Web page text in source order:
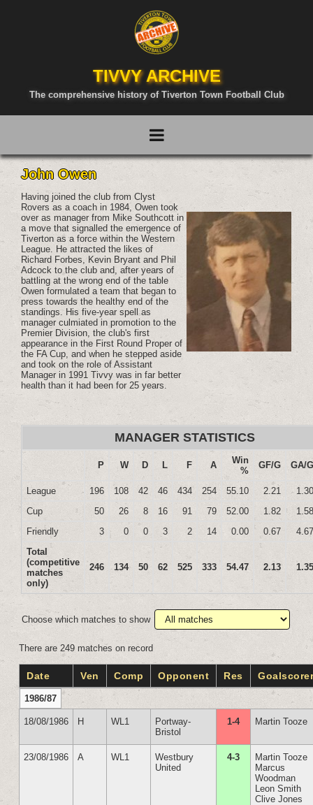
TIVVY ARCHIVE
The comprehensive history of Tiverton Town Football Club
John Owen
Having joined the club from Clyst
Rovers as a coach in 1984, Owen took
over as manager from Mike Southcott in
a move that signalled the emergence of
Tiverton as a force within the Western
League. He attracted the likes of
Richard Forbes, Kevin Bryant and Phil
Adcock to the club and, after years of
battling at the wrong end of the table
Owen formulated a team that began to
press towards the healthy end of the
standings. His five-year spell as
manager culmiated in promotion to the
Premier Division, the club's first
appearance in the First Round Proper of
the FA Cup, and when he stepped aside
and took on the role of Assistant
Manager in 1991 Tivvy was in far better
health than it had been for 25 years.
MANAGER STATISTICS
P W D L F A
Win
%
GF/G GA/
League 196 108 42 46 434 254 55.10 2.21
Cup
50 26 8 16 91 79 52.00 1.82
Friendly
3 0 0 3 2 14 0.00 0.67
Total
(competitive
matches
only)
246 134 50 62 525 333 54.47 2.13
Choose which matches to show
There are 249 matches on record
Date Ven Comp Opponent Res
1986/87
18/08/1986 H WL1
Portway-
Bristol
1-4 Martin Tooze
23/08/1986 A WL1
Westbury
United
4-3
Martin Tooze
Marcus
Woodman
Leon Smith
Clive Jones